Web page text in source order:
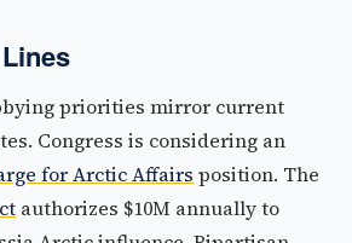
priorities mirror current
Congress is considering an
for Arctic Affairs position. The
authorizes $10M annually to